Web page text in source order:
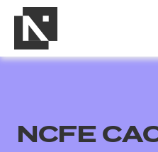
NCFE